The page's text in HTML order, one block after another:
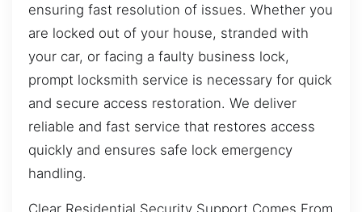
ensuring fast resolution of issues. Whether you
are locked out of your house, stranded with
your car, or facing a faulty business lock,
prompt locksmith service is necessary for quick
and secure access restoration. We deliver
reliable and fast service that restores access
quickly and ensures safe lock emergency
handling.
Clear Residential Security Support Comes From